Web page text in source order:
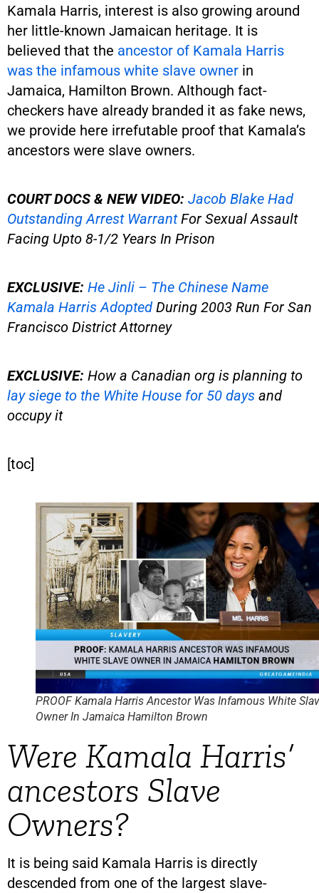
Kamala Harris, interest is also growing around
her little-known Jamaican heritage. It is
believed that the ancestor of Kamala Harris
was the infamous white slave owner in
Jamaica, Hamilton Brown. Although fact-
checkers have already branded it as fake news,
we provide here irrefutable proof that Kamala’s
ancestors were slave owners.
COURT DOCS & NEW VIDEO: Jacob Blake Had
Outstanding Arrest WarrantFor Sexual Assault
Facing Upto 8-1/2 Years In Prison
EXCLUSIVE: He Jinli – The Chinese Name
Kamala Harris Adopted During 2003 Run For San
Francisco District Attorney
EXCLUSIVE: How a Canadian org is planning to
lay siege to the White House for 50 days and
occupy it
[toc]
PROOF Kamala Harris Ancestor Was Infamous White
Owner In Jamaica Hamilton Brown
Were Kamala Harris’
ancestors Slave
Owners?
It is being said Kamala Harris is directly
descended from one of the largest slave-